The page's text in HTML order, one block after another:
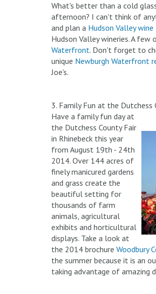
What's better than a cold
afternoon? I can't think of
and plan a Hudson Valley
Hudson Valley wineries. A
Waterfront. Don't forget to
unique Newburgh Waterfront
Joe's.
3. Family Fun at the Dutchess
Have a family fun day at
the Dutchess County Fair
in Rhinebeck this year
from August 19th - 24th
2014. Over 144 acres of
finely manicured gardens
and grass create the
beautiful setting for
thousands of farm
animals, agricultural
exhibits and horticultural
displays. Take a look at
the 2014 brochure Woodbury
the summer because it is an
taking advantage of amazing